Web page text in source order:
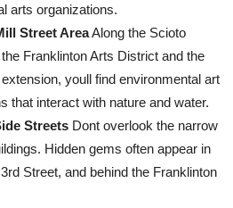
arts organizations.
Street AreaAlong the Scioto
Franklinton Arts District and the
youll find environmental art
that interact with nature and water.
Streets Dont overlook the narrow
Hidden gems often appear in
Street, and behind the Franklinton